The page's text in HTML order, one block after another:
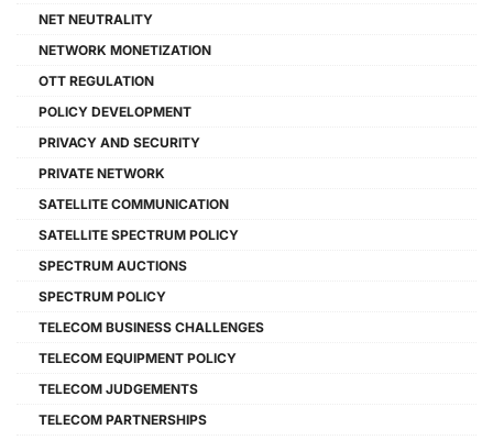
NET NEUTRALITY
NETWORK MONETIZATION
OTT REGULATION
POLICY DEVELOPMENT
PRIVACY AND SECURITY
PRIVATE NETWORK
SATELLITE COMMUNICATION
SATELLITE SPECTRUM POLICY
SPECTRUM AUCTIONS
SPECTRUM POLICY
TELECOM BUSINESS CHALLENGES
TELECOM EQUIPMENT POLICY
TELECOM JUDGEMENTS
TELECOM PARTNERSHIPS